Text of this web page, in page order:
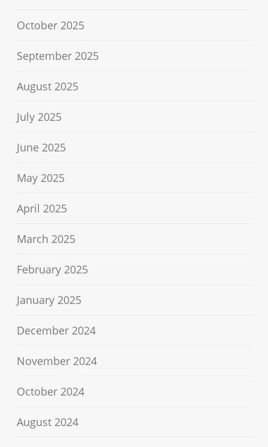
October 2025
September 2025
August 2025
July 2025
June 2025
May 2025
April 2025
March 2025
February 2025
January 2025
December 2024
November 2024
October 2024
August 2024